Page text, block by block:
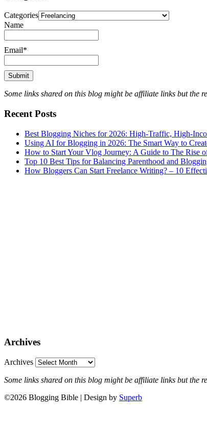
Categories
Name
Email*
Some links shared on this blog might be affiliate links but the
Recent Posts
Best Blogging Niches for 2026: High-Traffic, High-
Using AI for Blogging in 2026: The Smart Way to
How to Start Your Vlog Journey: A Guide to The Rise
Top 10 Best Tips for Balancing Parenthood and
How Bloggers Can Start Freelance Writing? – 10
Archives
Archives
Some links shared on this blog might be affiliate links but the
©2026 Blogging Bible | Design by Superb